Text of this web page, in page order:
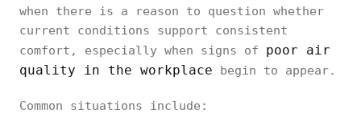
when there is a reason to question whether
current conditions support consistent
comfort, especially when signs of poor air
quality in the workplace begin to appear.
Common situations include: